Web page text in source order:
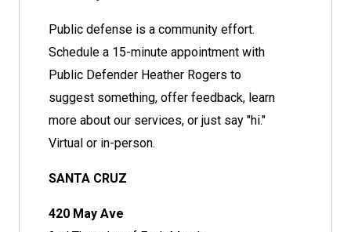
Public defense is a community effort.
Schedule a 15-minute appointment with
Public Defender Heather Rogers to
suggest something, offer feedback, learn
more about our services, or just say "hi."
Virtual or in-person.
SANTA CRUZ
420 May Ave